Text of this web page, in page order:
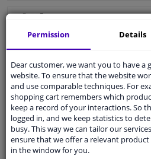
Categories:
Brake fluid
Permission Details
Dear customer, we want you to have a
website. To ensure that the website
and use comparable techniques. For
shopping cart remembers which
keep a record of your interactions. So
logged in, and we keep statistics to
busy. This way we can tailor our
ensure that we offer a relevant
in the window for you.